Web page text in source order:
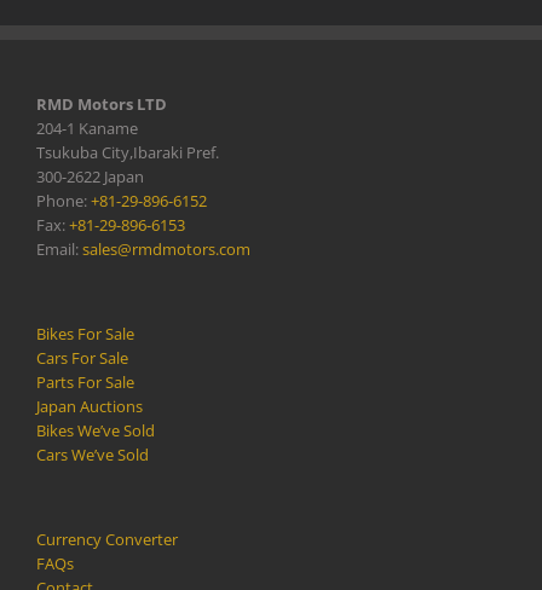
RMD Motors LTD
204-1 Kaname
Tsukuba City,Ibaraki Pref.
300-2622 Japan
Phone:+81-29-896-6152
Fax:+81-29-896-6153
Email:sales@rmdmotors.com
Bikes For Sale
Cars For Sale
Parts For Sale
Japan Auctions
Bikes We’ve Sold
Cars We’ve Sold
Currency Converter
FAQs